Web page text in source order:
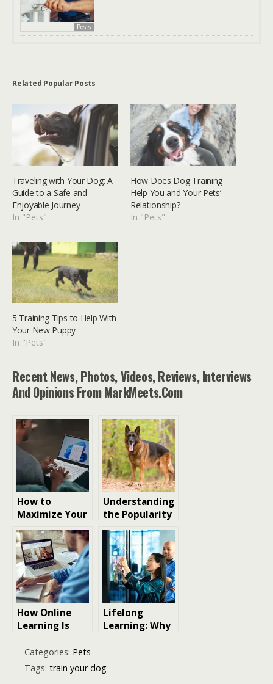
Posts
Related Popular Posts
Traveling with Your Dog: A
Guide to a Safe and
Enjoyable Journey
In "Pets"
How Does Dog Training
Help You and Your Pets’
Relationship?
In "Pets"
5 Training Tips to Help With
Your New Puppy
In "Pets"
Recent News, Photos, Videos, Reviews, Interviews
And Opinions From MarkMeets.com
How to
Maximize Your
Microsoft
Training
Experience
Understanding
the Popularity
of the German
Shepherd Dog
How Online
Learning Is
Training More
Accessible
Lifelong
Learning: Why
Matters for
Your Career
Categories: Pets
Tags: train your dog